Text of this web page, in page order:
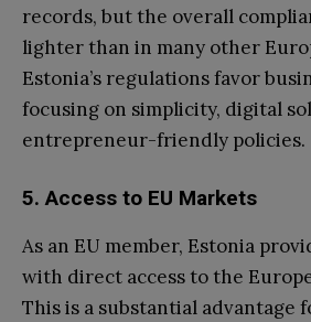
records, but the overall
lighter than in many other
Estonia’s regulations favor
focusing on simplicity, digital
entrepreneur-friendly policies.
5. Access to EU Markets
As an EU member, Estonia
with direct access to the
This is a substantial advantage